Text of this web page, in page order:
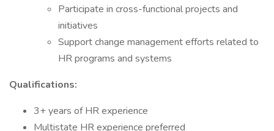
Participate in cross-functional projects and
initiatives
Support change management efforts related to
HR programs and systems
Qualifications:
3+ years of HR experience
Multistate HR experience preferred